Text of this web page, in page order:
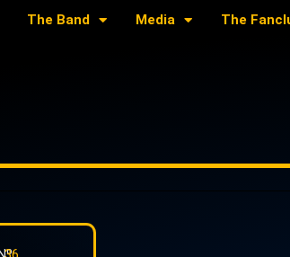
The Band Media The